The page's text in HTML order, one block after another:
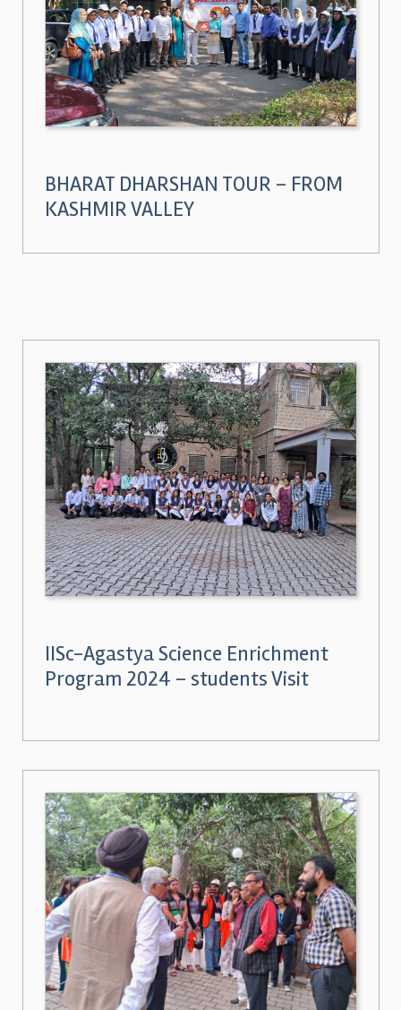
BHARAT DHARSHAN TOUR – FROM
KASHMIR VALLEY
IISc-Agastya Science Enrichment
Program 2024 – students Visit